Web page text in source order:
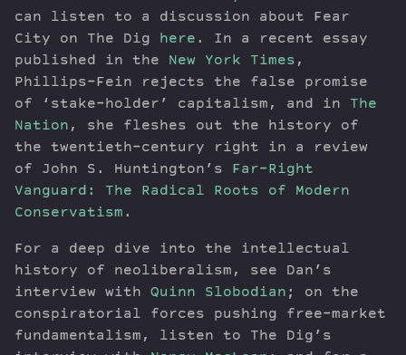
can listen to a discussion about Fear
City on The Dig here . In a recent essay
published in the New York Times ,
Phillips-Fein rejects the false promise
of ‘stake-holder’ capitalism, and in The
Nation , she fleshes out the history of
the twentieth-century right in a review
of John S. Huntington’s Far-Right
Vanguard: The Radical Roots of Modern
Conservatism .
For a deep dive into the intellectual
history of neoliberalism, see Dan’s
interview with Quinn Slobodian ; on the
conspiratorial forces pushing free-market
fundamentalism, listen to The Dig’s